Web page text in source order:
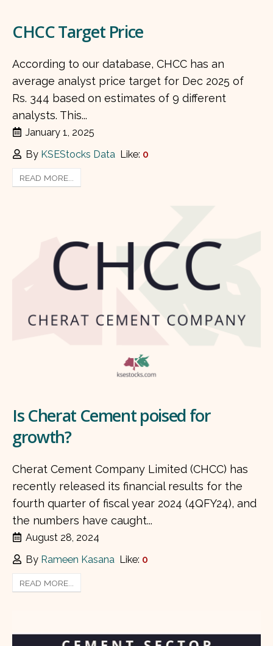
CHCC Target Price
According to our database, CHCC has an
average analyst price target for Dec 2025 of
Rs. 344 based on estimates of 9 different
analysts. This...
January 1, 2025
By KSEStocks Data Like: 0
READ MORE...
Is Cherat Cement poised for
growth?
Cherat Cement Company Limited (CHCC) has
recently released its financial results for the
fourth quarter of fiscal year 2024 (4QFY24), and
the numbers have caught...
August 28, 2024
By Rameen Kasana Like: 0
READ MORE...